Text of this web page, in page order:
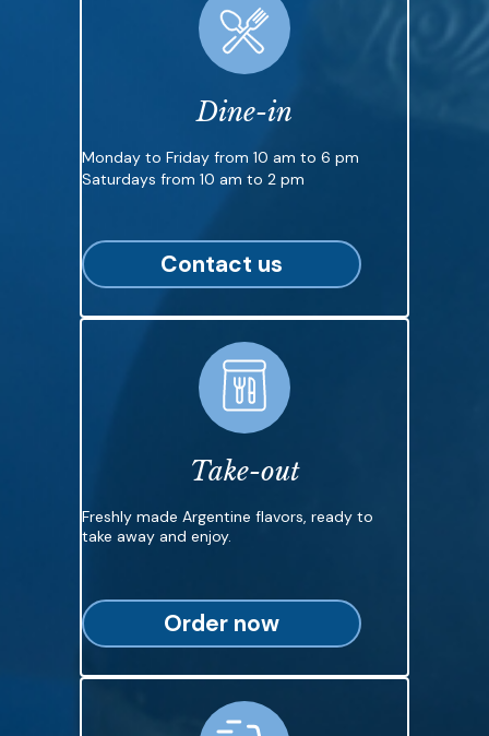
Dine-in
Monday to Friday from 10 am to 6 pm
Saturdays from 10 am to 2 pm
Contact us
Take-out
Freshly made Argentine flavors, ready to
take away and enjoy.
Order now